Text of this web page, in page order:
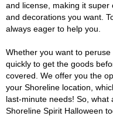
and license, making it
and decorations you want.
always eager to help you.
Whether you want to
quickly to get the goods
covered. We offer you the
your Shoreline location,
last-minute needs! So,
Shoreline Spirit Halloween